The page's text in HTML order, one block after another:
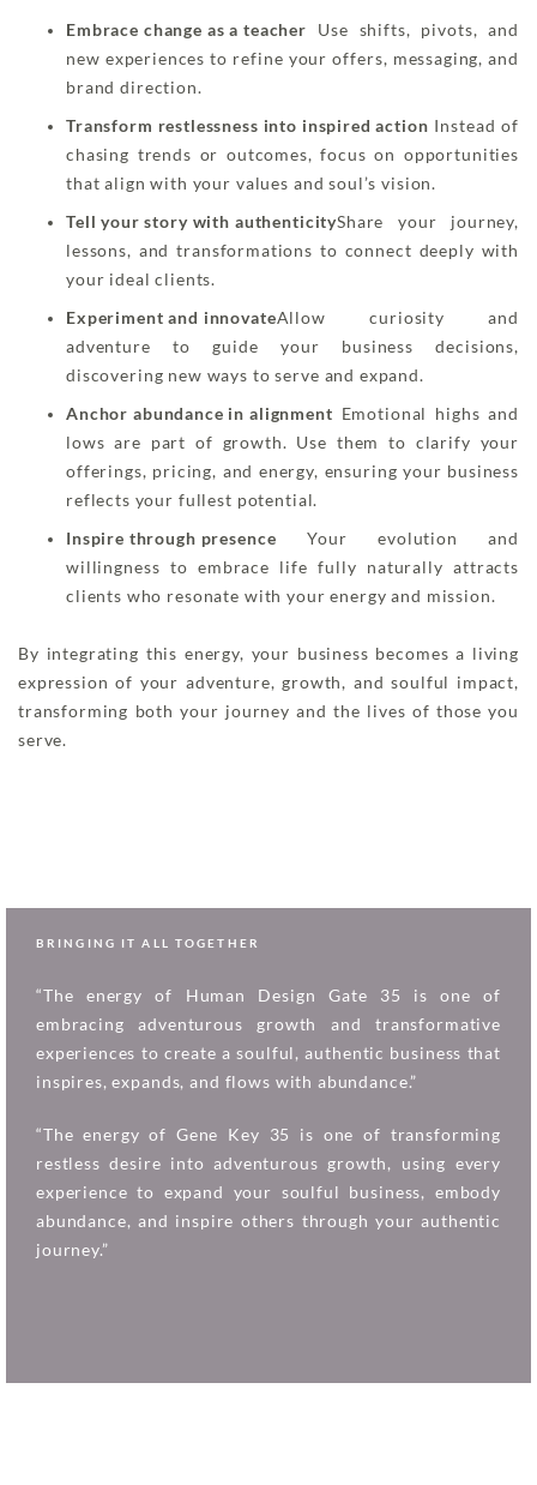
Embrace change as a teacher Use shifts, pivots, and
new experiences to refine your offers, messaging, and
brand direction.
Transform restlessness into inspired action Instead of
chasing trends or outcomes, focus on opportunities
that align with your values and soul’s vision.
Tell your story with authenticityShare your journey,
lessons, and transformations to connect deeply with
your ideal clients.
Experiment and innovateAllow curiosity and
adventure to guide your business decisions,
discovering new ways to serve and expand.
Anchor abundance in alignment Emotional highs and
lows are part of growth. Use them to clarify your
offerings, pricing, and energy, ensuring your business
reflects your fullest potential.
Inspire through presence Your evolution and
willingness to embrace life fully naturally attracts
clients who resonate with your energy and mission.
By integrating this energy, your business becomes a living
expression of your adventure, growth, and soulful impact,
transforming both your journey and the lives of those you
serve.
BRINGING IT ALL TOGETHER
“The energy of Human Design Gate 35 is one of
embracing adventurous growth and transformative
experiences to create a soulful, authentic business that
inspires, expands, and flows with abundance.”
“The energy of Gene Key 35 is one of transforming
restless desire into adventurous growth, using every
experience to expand your soulful business, embody
abundance, and inspire others through your authentic
journey.”